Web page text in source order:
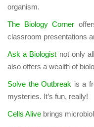
organism.
The Biology Corner
classroom presentations
Ask a Biologist not only
also offers a wealth of
Solve the Outbreak is a
mysteries. It’s fun, really!
Cells Alive brings